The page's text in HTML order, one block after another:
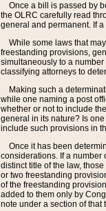
Once a bill is passed by
the OLRC carefully read
general and permanent. If
While some laws that
freestanding provisions,
simultaneously to a
classifying attorneys to
Making such a
while one naming a post
whether or not to include
general in its nature? Is
include such provisions in
Once it has been
considerations. If a number
distinct title of the law,
or two freestanding
of the freestanding
added to them only by
note under a section of that